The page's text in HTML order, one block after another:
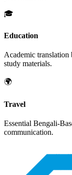
🎓
Education
Academic translation
study materials.
🌍
Travel
Essential Bengali-
communication.